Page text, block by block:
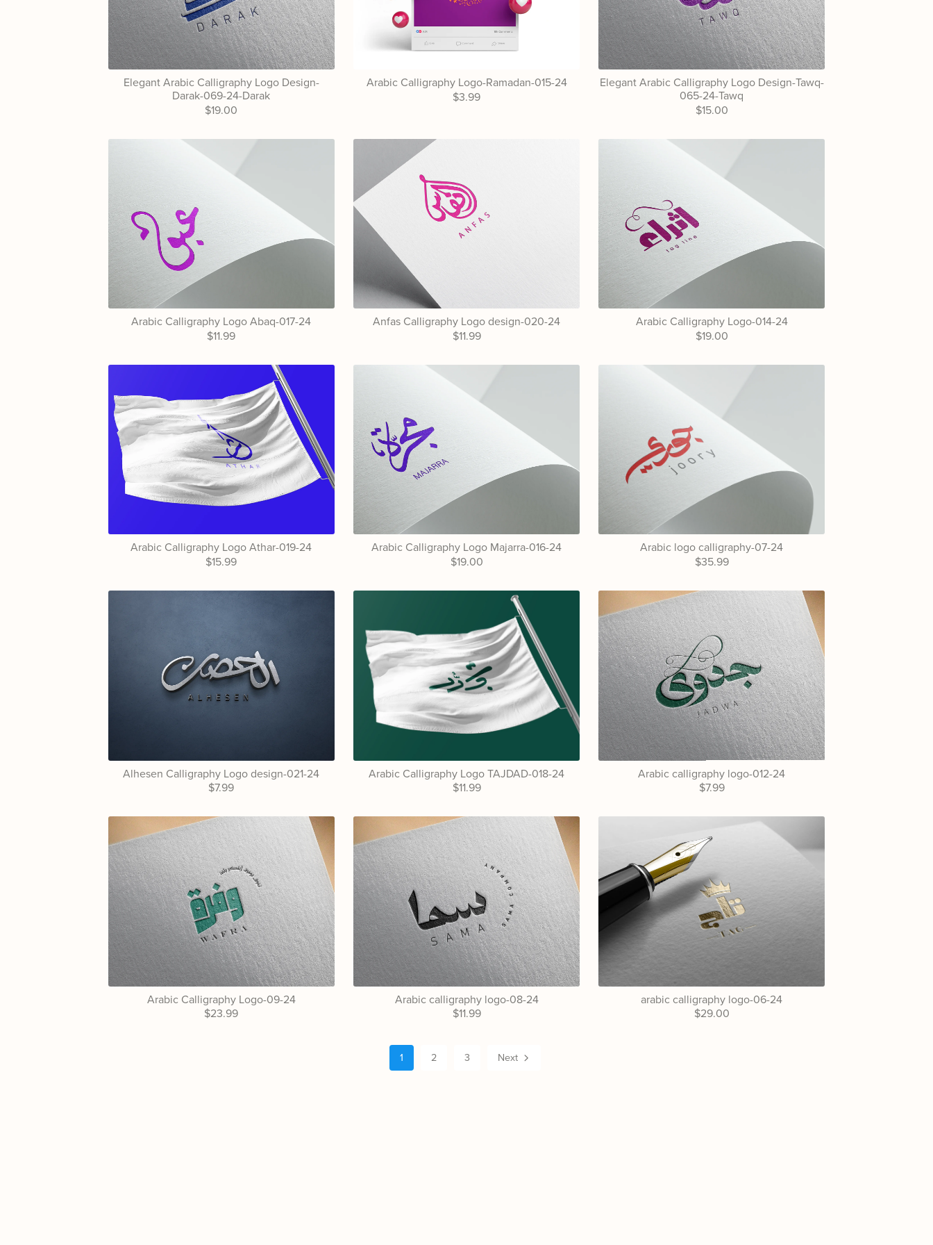
Elegant Arabic Calligraphy Logo Design-
Darak-069-24-Darak
$19.00
Arabic Calligraphy Logo-Ramadan-015-24
$3.99
Elegant Arabic Calligraphy Logo Design-Tawq-
065-24-Tawq
$15.00
Arabic Calligraphy Logo Abaq-017-24
$11.99
Anfas Calligraphy Logo design-020-24
$11.99
Arabic Calligraphy Logo-014-24
$19.00
Arabic Calligraphy Logo Athar-019-24
$15.99
Arabic Calligraphy Logo Majarra-016-24
$19.00
Arabic logo calligraphy-07-24
$35.99
Alhesen Calligraphy Logo design-021-24
$7.99
Arabic Calligraphy Logo TAJDAD-018-24
$11.99
Arabic calligraphy logo-012-24
$7.99
Arabic Calligraphy Logo-09-24
$23.99
Arabic calligraphy logo-08-24
$11.99
arabic calligraphy logo-06-24
$29.00
1 2 3 Next